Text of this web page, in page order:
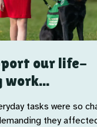
our life-
work...
tasks were so
they